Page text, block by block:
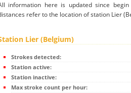
information here is updated since
refer to the location of station Lier
Lier (Belgium)
Strokes detected:
Station active:
Station inactive:
Max stroke count per hour: